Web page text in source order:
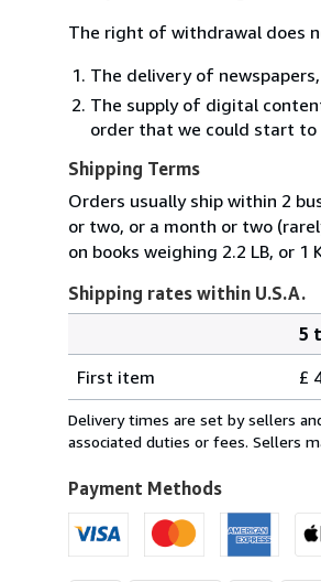
The right of withdrawal does
The delivery of
The supply of digital
order that we could start
Shipping Terms
Orders usually ship within 2
or two, or a month or two
on books weighing 2.2 LB, or
Shipping rates within U.S.A.
rates
within
U.S.A.
5
First item
£
Delivery times are set by sellers
associated duties or fees. Sellers
Payment Methods